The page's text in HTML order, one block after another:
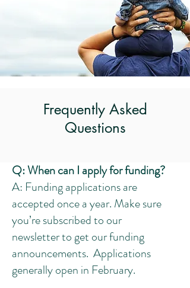
Frequently Asked
Questions
Q: When can I apply for funding?
A: Funding applications are
accepted once a year. Make sure
you’re subscribed to our
newsletter to get our funding
announcements. Applications
generally open in February.